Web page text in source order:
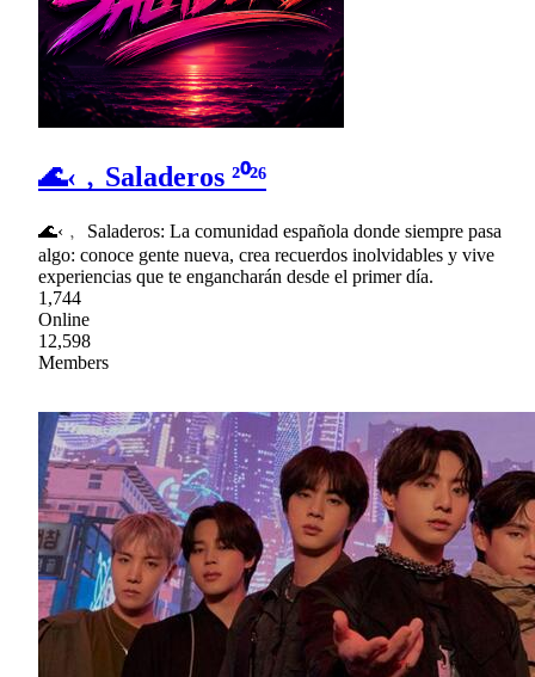
🌊‹﹐Saladeros ²⁰²⁶
🌊‹﹐ Saladeros: La comunidad española donde siempre pasa
algo: conoce gente nueva, crea recuerdos inolvidables y vive
experiencias que te engancharán desde el primer día.
1,744
Online
12,598
Members